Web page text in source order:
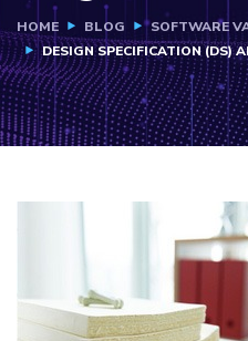
HOME BLOG
SOFTWARE
DESIGN SPECIFICATION (DS)